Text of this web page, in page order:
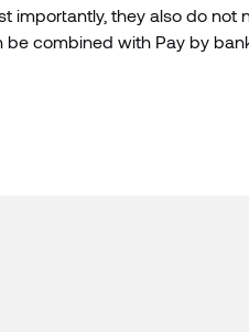
importantly, they also do not
be combined with Pay by